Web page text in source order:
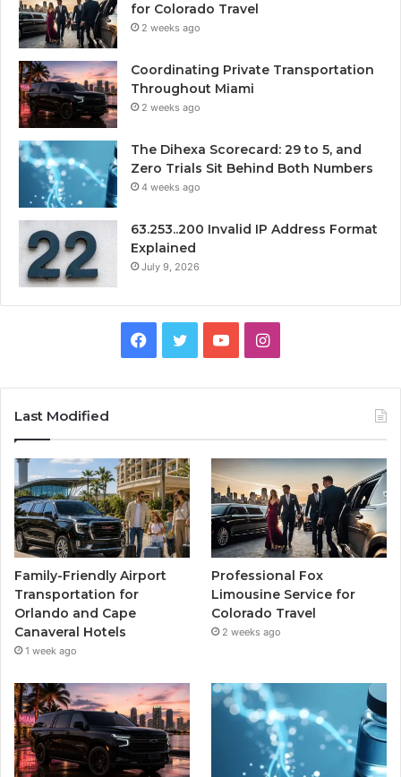
for Colorado Travel
2 weeks ago
Coordinating Private Transportation
Throughout Miami
2 weeks ago
The Dihexa Scorecard: 29 to 5, and
Zero Trials Sit Behind Both Numbers
4 weeks ago
63.253..200 Invalid IP Address Format
Explained
July 9, 2026
Facebook
TwitterYouTubeInstagram
Last Modified
Family-Friendly Airport
Transportation for
Orlando and Cape
Canaveral Hotels
1 week ago
Professional Fox
Limousine Service for
Colorado Travel
2 weeks ago